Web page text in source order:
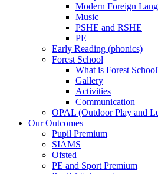
Modern Foreign
Music
PSHE and RSHE
PE
Early Reading (phonics)
Forest School
What is Forest
Gallery
Activities
Communication
OPAL (Outdoor Play and
Our Outcomes
Pupil Premium
SIAMS
Ofsted
PE and Sport Premium